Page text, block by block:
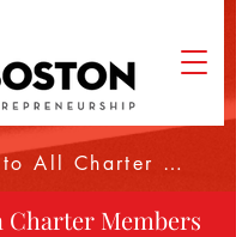
Back to All Charter Members
Charter Members